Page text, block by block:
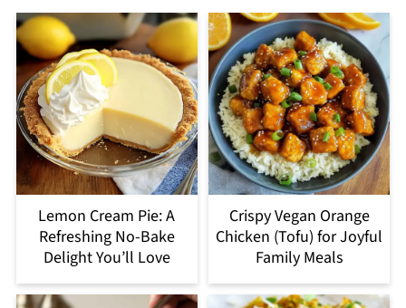
Lemon Cream Pie: A
Refreshing No-Bake
Delight You’ll Love
Crispy Vegan Orange
Chicken (Tofu) for Joyful
Family Meals